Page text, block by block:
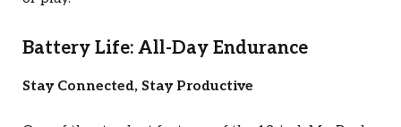
Battery Life: All-Day Endurance
Stay Connected, Stay Productive